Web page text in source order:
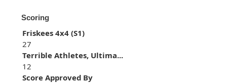
Scoring
Friskees 4x4 (S1)
27
Terrible Athletes, Ultima...
12
Score Approved By